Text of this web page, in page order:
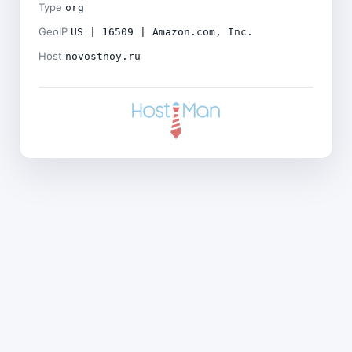
Type org
GeoIP US | 16509 | Amazon.com, Inc.
Host novostnoy.ru